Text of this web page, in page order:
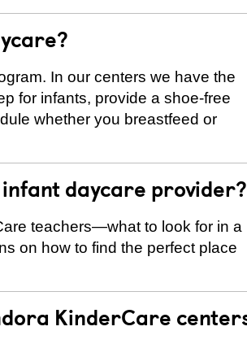
In our centers we have the
for infants, provide a shoe-free
whether you breastfeed or
daycare provider?
teachers—what to look for in a
on how to find the perfect place
KinderCare